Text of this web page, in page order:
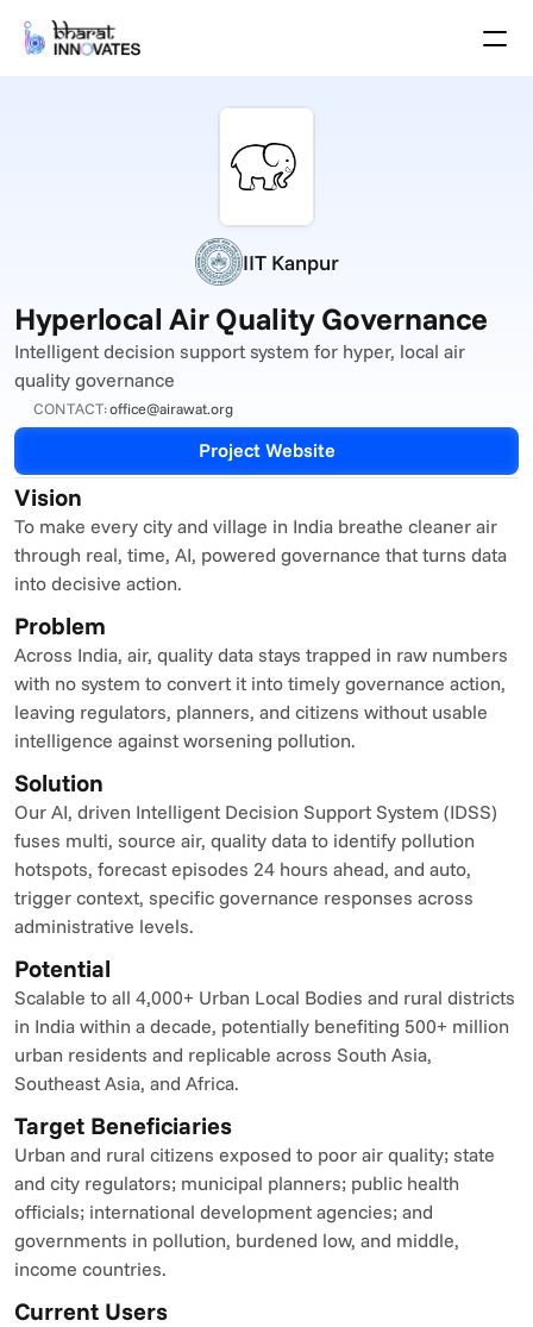
Brochure
About
English
IIT Kanpur
Hyperlocal Air Quality Governance
Intelligent decision support system for hyper, local air
quality governance
CONTACT:office@airawat.org
Project Website
Vision
To make every city and village in India breathe cleaner air
through real, time, AI, powered governance that turns data
into decisive action.
Problem
Across India, air, quality data stays trapped in raw numbers
with no system to convert it into timely governance action,
leaving regulators, planners, and citizens without usable
intelligence against worsening pollution.
Solution
Our AI, driven Intelligent Decision Support System (IDSS)
fuses multi, source air, quality data to identify pollution
hotspots, forecast episodes 24 hours ahead, and auto,
trigger context, specific governance responses across
administrative levels.
Potential
Scalable to all 4,000+ Urban Local Bodies and rural districts
in India within a decade, potentially benefiting 500+ million
urban residents and replicable across South Asia,
Southeast Asia, and Africa.
Target Beneficiaries
Urban and rural citizens exposed to poor air quality; state
and city regulators; municipal planners; public health
officials; international development agencies; and
governments in pollution, burdened low, and middle,
income countries.
Current Users